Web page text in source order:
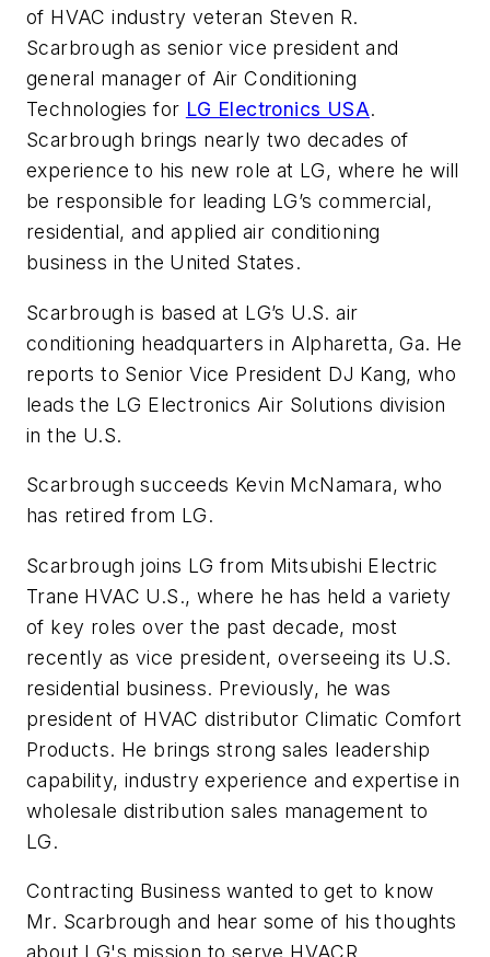
of HVAC industry veteran Steven R.
Scarbrough as senior vice president and
general manager of Air Conditioning
Technologies for LG Electronics USA.
Scarbrough brings nearly two decades of
experience to his new role at LG, where he will
be responsible for leading LG’s commercial,
residential, and applied air conditioning
business in the United States.
Scarbrough is based at LG’s U.S. air
conditioning headquarters in Alpharetta, Ga. He
reports to Senior Vice President DJ Kang, who
leads the LG Electronics Air Solutions division
in the U.S.
Scarbrough succeeds Kevin McNamara, who
has retired from LG.
Scarbrough joins LG from Mitsubishi Electric
Trane HVAC U.S., where he has held a variety
of key roles over the past decade, most
recently as vice president, overseeing its U.S.
residential business. Previously, he was
president of HVAC distributor Climatic Comfort
Products. He brings strong sales leadership
capability, industry experience and expertise in
wholesale distribution sales management to
LG.
Contracting Business wanted to get to know
Mr. Scarbrough and hear some of his thoughts